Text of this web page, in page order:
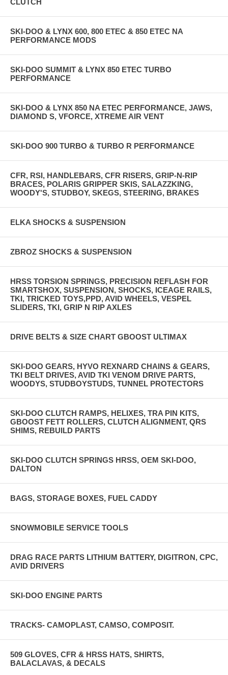
SKI-DOO & LYNX 600, 800 ETEC & 850 ETEC NA
PERFORMANCE MODS
SKI-DOO SUMMIT & LYNX 850 ETEC TURBO
PERFORMANCE
SKI-DOO & LYNX 850 NA ETEC PERFORMANCE, JAWS,
DIAMOND S, VFORCE, XTREME AIR VENT
SKI-DOO 900 TURBO & TURBO R PERFORMANCE
CFR, RSI, HANDLEBARS, CFR RISERS, GRIP-N-RIP
BRACES, POLARIS GRIPPER SKIS, SALAZZKING,
WOODY'S, STUDBOY, SKEGS, STEERING, BRAKES
ELKA SHOCKS & SUSPENSION
ZBROZ SHOCKS & SUSPENSION
HRSS TORSION SPRINGS, PRECISION REFLASH FOR
SMARTSHOX, SUSPENSION, SHOCKS, ICEAGE RAILS,
TKI, TRICKED TOYS,PPD, AVID WHEELS, VESPEL
SLIDERS, TKI, GRIP N RIP AXLES
DRIVE BELTS & SIZE CHART GBOOST ULTIMAX
SKI-DOO GEARS, HYVO REXNARD CHAINS & GEARS,
TKI BELT DRIVES, AVID TKI VENOM DRIVE PARTS,
WOODYS, STUDBOYSTUDS, TUNNEL PROTECTORS
SKI-DOO CLUTCH RAMPS, HELIXES, TRA PIN KITS,
GBOOST FETT ROLLERS, CLUTCH ALIGNMENT, QRS
SHIMS, REBUILD PARTS
SKI-DOO CLUTCH SPRINGS HRSS, OEM SKI-DOO,
DALTON
BAGS, STORAGE BOXES, FUEL CADDY
SNOWMOBILE SERVICE TOOLS
DRAG RACE PARTS LITHIUM BATTERY, DIGITRON, CPC,
AVID DRIVERS
SKI-DOO ENGINE PARTS
TRACKS- CAMOPLAST, CAMSO, COMPOSIT.
509 GLOVES, CFR & HRSS HATS, SHIRTS,
BALACLAVAS, & DECALS